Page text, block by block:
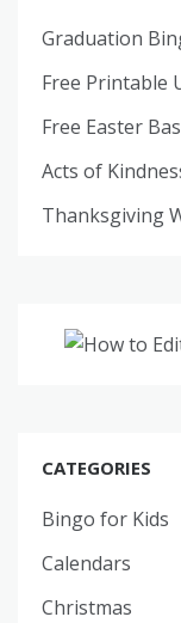
Graduation
Free Printable
Free Easter
Acts of
Thanksgiving
CATEGORIES
Bingo for Kids
Calendars
Christmas